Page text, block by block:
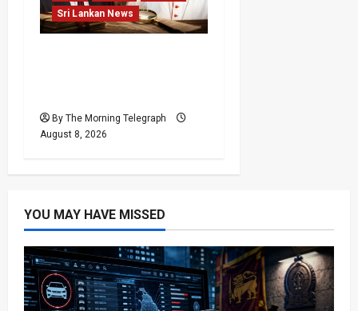
Sri Lankan News
By The Morning Telegraph
August 8, 2026
YOU MAY HAVE MISSED